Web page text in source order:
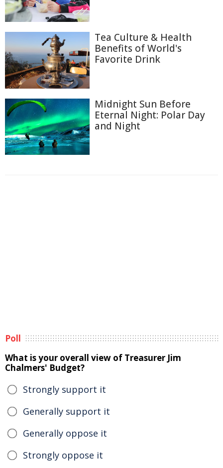
Tea Culture & Health
Benefits of World's
Favorite Drink
Midnight Sun Before
Eternal Night: Polar Day
and Night
Poll
What is your overall view of Treasurer Jim
Chalmers' Budget?
Strongly support it
Generally support it
Generally oppose it
Strongly oppose it